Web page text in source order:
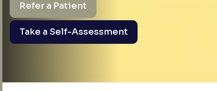
Refer a Patient
Take a Self-Assessment